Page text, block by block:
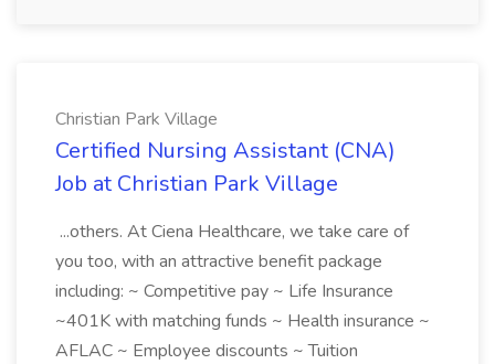
Christian Park Village
Certified Nursing Assistant (CNA)
Job at Christian Park Village
...others. At Ciena Healthcare, we take care of
you too, with an attractive benefit package
including: ~ Competitive pay ~ Life Insurance
~401K with matching funds ~ Health insurance ~
AFLAC ~ Employee discounts ~ Tuition